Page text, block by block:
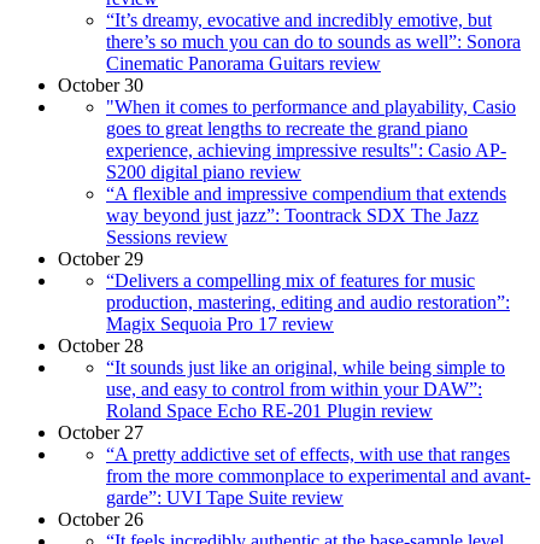
“It’s dreamy, evocative and incredibly emotive, but
there’s so much you can do to sounds as well”: Sonora
Cinematic Panorama Guitars review
October 30
"When it comes to performance and playability, Casio
goes to great lengths to recreate the grand piano
experience, achieving impressive results": Casio AP-
S200 digital piano review
“A flexible and impressive compendium that extends
way beyond just jazz”: Toontrack SDX The Jazz
Sessions review
October 29
“Delivers a compelling mix of features for music
production, mastering, editing and audio restoration”:
Magix Sequoia Pro 17 review
October 28
“It sounds just like an original, while being simple to
use, and easy to control from within your DAW”:
Roland Space Echo RE-201 Plugin review
October 27
“A pretty addictive set of effects, with use that ranges
from the more commonplace to experimental and avant-
garde”: UVI Tape Suite review
October 26